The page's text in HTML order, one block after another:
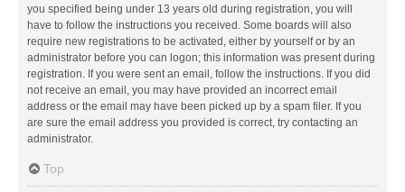
you specified being under 13 years old during registration, you will
have to follow the instructions you received. Some boards will also
require new registrations to be activated, either by yourself or by an
administrator before you can logon; this information was present during
registration. If you were sent an email, follow the instructions. If you did
not receive an email, you may have provided an incorrect email
address or the email may have been picked up by a spam filer. If you
are sure the email address you provided is correct, try contacting an
administrator.
Top